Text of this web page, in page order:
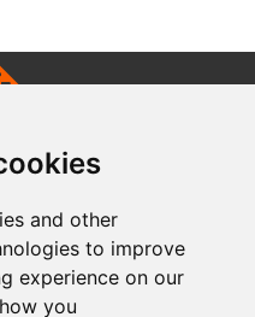
and other
to improve
experience on our
you